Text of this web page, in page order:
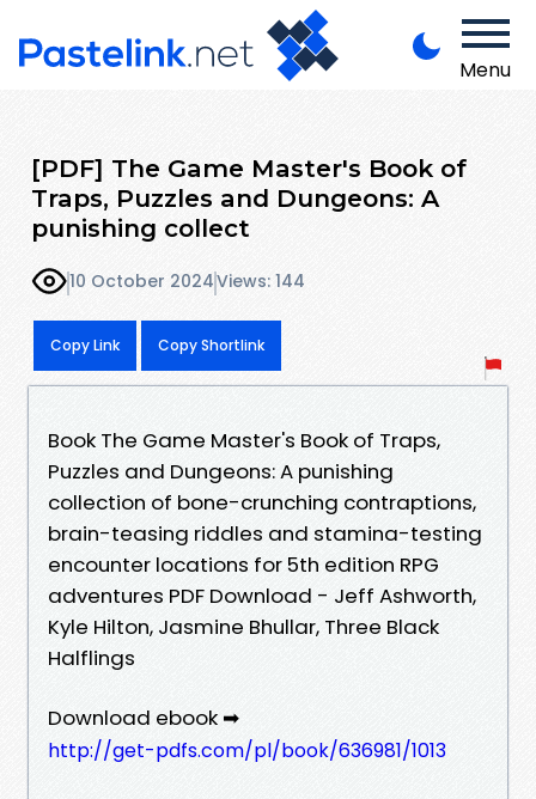
Menu
[PDF] The Game Master's Book of
Traps, Puzzles and Dungeons: A
punishing collect
10 October 2024Views: 144
Copy Link Copy Shortlink
Book The Game Master's Book of Traps,
Puzzles and Dungeons: A punishing
collection of bone-crunching contraptions,
brain-teasing riddles and stamina-testing
encounter locations for 5th edition RPG
adventures PDF Download - Jeff Ashworth,
Kyle Hilton, Jasmine Bhullar, Three Black
Halflings
Download ebook ➡
http://get-pdfs.com/pl/book/636981/1013